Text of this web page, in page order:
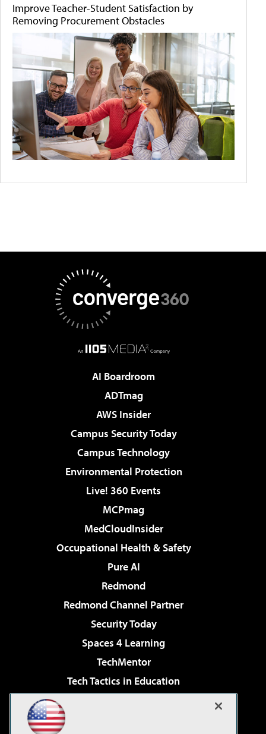
Improve Teacher-Student Satisfaction by
Removing Procurement Obstacles
AI Boardroom
ADTmag
AWS Insider
Campus Security Today
Campus Technology
Environmental Protection
Live! 360 Events
MCPmag
MedCloudInsider
Occupational Health & Safety
Pure AI
Redmond
Redmond Channel Partner
Security Today
Spaces 4 Learning
TechMentor
Tech Tactics in Education
Virtualization & Cloud Review